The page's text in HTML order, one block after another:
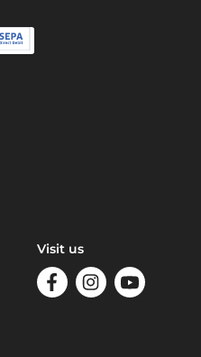
Visit us